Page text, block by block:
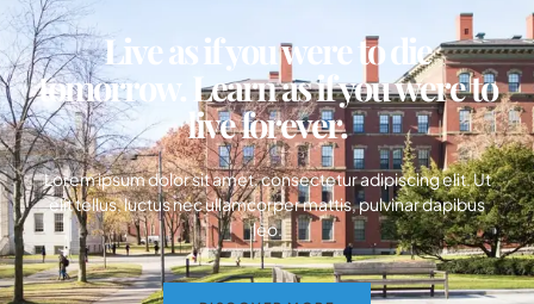
Live as if you were to die
tomorrow. Learn as if you were to
live forever.
Lorem ipsum dolor sit amet, consectetur adipiscing elit. Ut
elit tellus, luctus nec ullamcorper mattis, pulvinar dapibus
leo.